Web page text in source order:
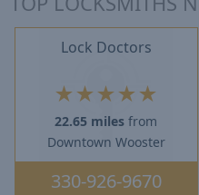
Lock Doctors
★ ★★★ ★
22.65 miles from
Downtown Wooster
330-926-9670